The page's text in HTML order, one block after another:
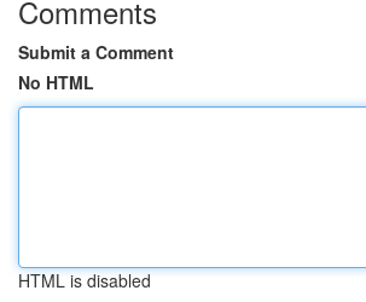
Comments
Submit a Comment
No HTML
HTML is disabled